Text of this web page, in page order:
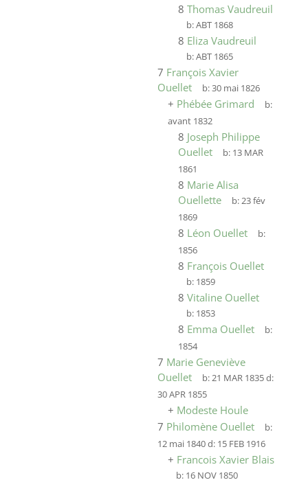
8 Thomas Vaudreuil
b:ABT 1868
8 Eliza Vaudreuil
b:ABT 1865
7 François Xavier
Ouellet
b:30 mai 1826
+ Phébée Grimard
b:
avant 1832
8 Joseph Philippe
Ouellet
b: 13 MAR
1861
8 Marie Alisa
Ouellette
b:23 fév
1869
8 Léon Ouellet
b:
1856
8 François Ouellet
b: 1859
8 Vitaline Ouellet
b: 1853
8 Emma Ouellet
b:
1854
7 Marie Geneviève
Ouellet
b:21 MAR 1835d:
30 APR 1855
+ Modeste Houle
7 Philomène Ouellet
b:
12 mai 1840d: 15 FEB 1916
+ Francois Xavier Blais
b: 16 NOV 1850